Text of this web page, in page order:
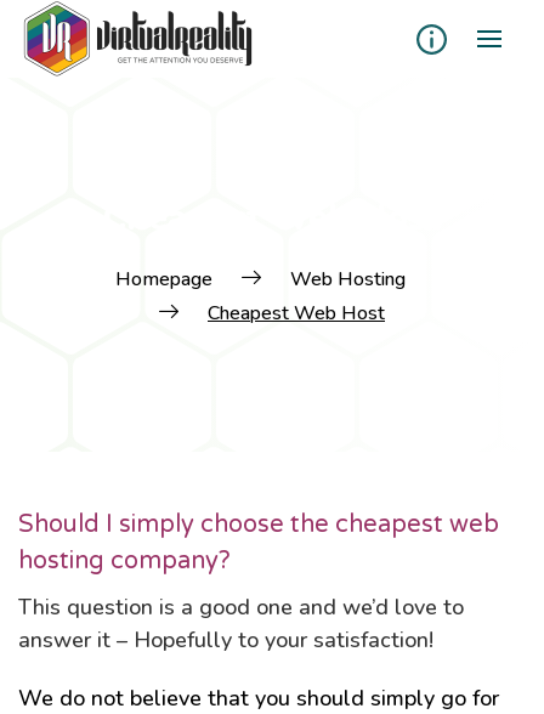
Homepage
Web Hosting
Cheapest Web Host
Should I simply choose the cheapest web
hosting company?
This question is a good one and we’d love to
answer it – Hopefully to your satisfaction!
We do not believe that you should simply go for